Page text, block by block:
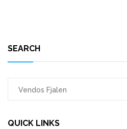
SEARCH
QUICK LINKS